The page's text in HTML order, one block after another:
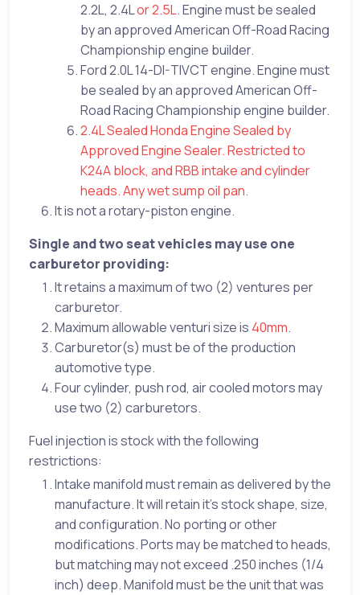
2.2L, 2.4Lor 2.5L. Engine must be sealed
by an approved American Off-Road Racing
Championship engine builder.
Ford 2.0L 14-DI-TIVCT engine. Engine must
be sealed by an approved American Off-
Road Racing Championship engine builder.
2.4L Sealed Honda Engine Sealed by
Approved Engine Sealer. Restricted to
K24A block, and RBB intake and cylinder
heads. Any wet sump oil pan.
It is not a rotary-piston engine.
Single and two seat vehicles may use one
carburetor providing:
It retains a maximum of two (2) ventures per
carburetor.
Maximum allowable venturi size is 40mm.
Carburetor(s) must be of the production
automotive type.
Four cylinder, push rod, air cooled motors may
use two (2) carburetors.
Fuel injection is stock with the following
restrictions:
Intake manifold must remain as delivered by the
manufacture. It will retain it’s stock shape, size,
and configuration. No porting or other
modifications. Ports may be matched to heads,
but matching may not exceed .250 inches (1/4
inch) deep. Manifold must be the unit that was